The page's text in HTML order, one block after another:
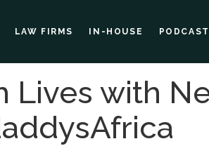
LAW FIRMS IN-HOUSE
Lives with